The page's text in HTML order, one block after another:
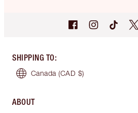
SHIPPING TO:
Canada (CAD $)
ABOUT